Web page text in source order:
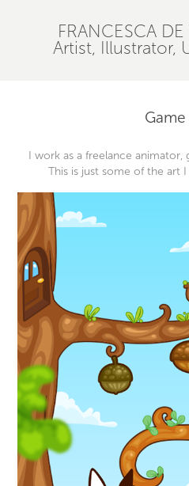
FRANCESCA
Artist, Illustrator,
I work as a freelance
This is just some of the art